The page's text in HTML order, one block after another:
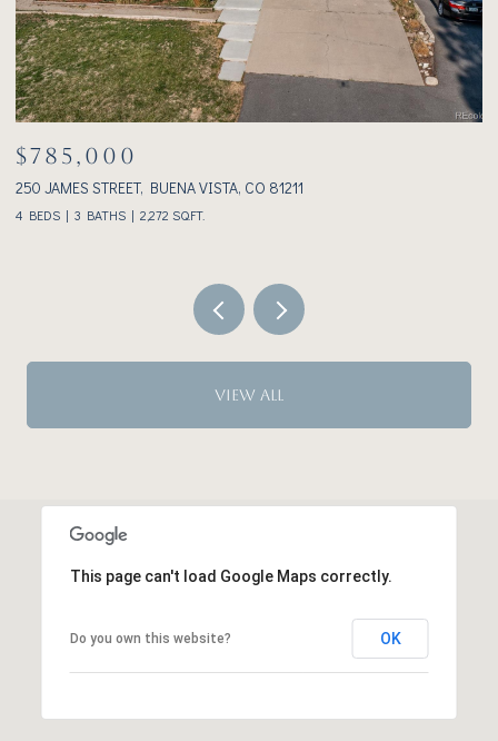
$785,000
250 JAMES STREET, BUENA VISTA, CO 81211
4 BEDS 3 BATHS 2,272 SQ.FT.
VIEW ALL
This page can't load Google Maps correctly.
Do you own this website? OK